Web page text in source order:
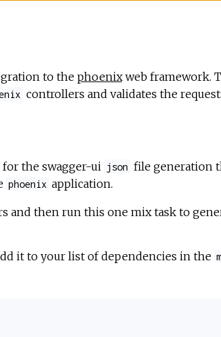
to the phoenixweb framework.
controllers and validates the
the swagger-ui json file generation
phoenix application.
and then run this one mix task to
it to your list of dependencies in the